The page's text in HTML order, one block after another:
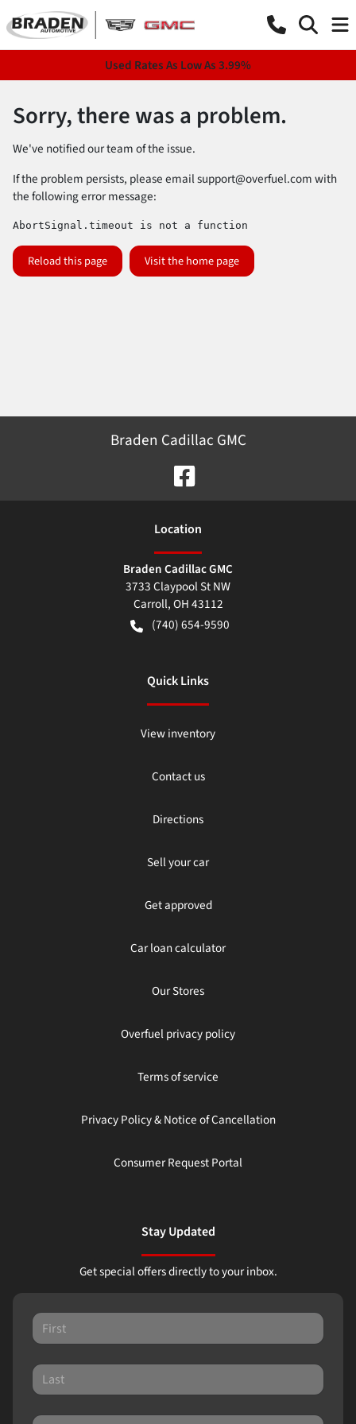
Used Rates As Low As 3.99%
Sorry, there was a problem.
We've notified our team of the issue.
If the problem persists, please emailsupport@overfuel.comwith
the following error message:
AbortSignal.timeout is not a function
Reload this page Visit the home page
Braden Cadillac GMC
Location
Braden Cadillac GMC
3733 Claypool St NW
Carroll,OH43112
(740) 654-9590
Quick Links
View inventory
Contact us
Directions
Sell your car
Get approved
Car loan calculator
Our Stores
Overfuel privacy policy
Terms of service
Privacy Policy & Notice of Cancellation
Consumer Request Portal
Stay Updated
Get special offers directly to your inbox.